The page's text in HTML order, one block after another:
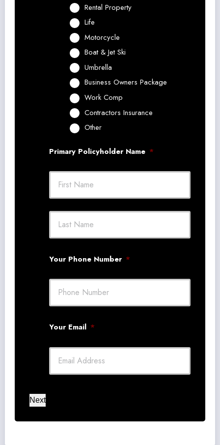
Rental Property
Life
Motorcycle
Boat & Jet Ski
Umbrella
Business Owners Package
Work Comp
Contractors Insurance
Other
Primary Policyholder Name *
First Last
Your Phone Number *
Your Email *
Next